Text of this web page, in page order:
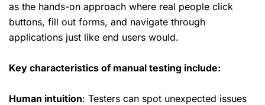
as the hands-on approach where real people click
buttons, fill out forms, and navigate through
applications just like end users would.
Key characteristics of manual testing include:
Human intuition: Testers can spot unexpected issues